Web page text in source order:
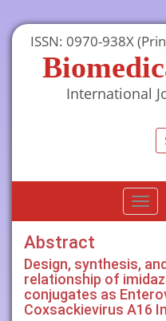
ISSN: 0970-938X
International
Abstract
Design, synthesis,
relationship of
conjugates as
Coxsackievirus A16